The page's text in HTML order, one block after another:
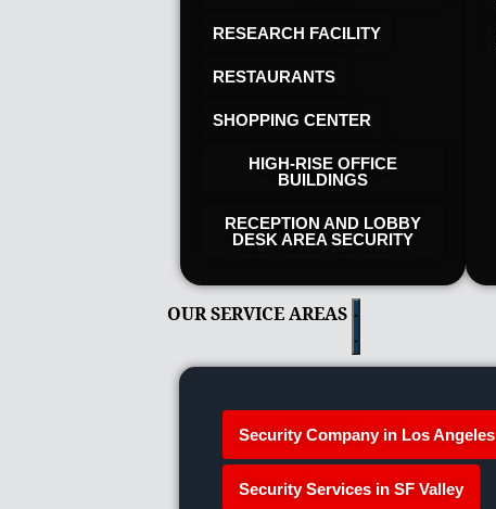
RESEARCH FACILITY
RESTAURANTS
SHOPPING CENTER
HIGH-RISE OFFICE
BUILDINGS
RECEPTION AND LOBBY
DESK AREA SECURITY
OUR SERVICE AREAS
Security Company in Los Angeles
Security Services in SF Valley